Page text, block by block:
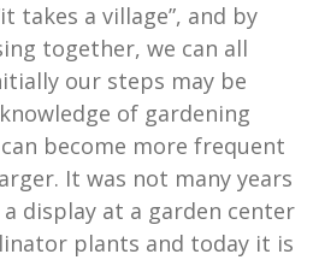
takes a village”, and by
together, we can all
our steps may be
of gardening
become more frequent
It was not many years
display at a garden center
plants and today it is